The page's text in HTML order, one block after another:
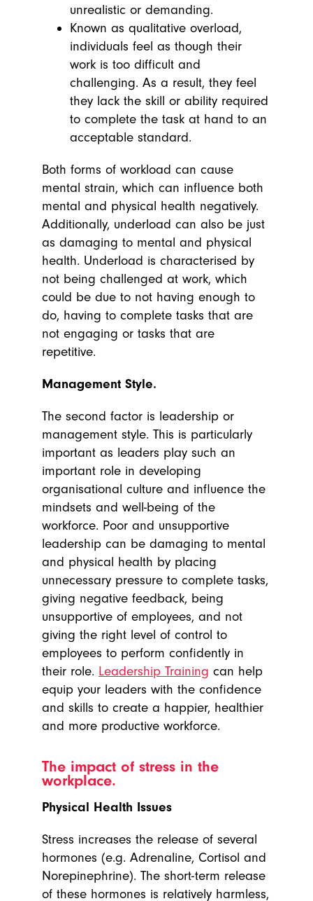
unrealistic or demanding.
Known as qualitative overload,
individuals feel as though their
work is too difficult and
challenging. As a result, they feel
they lack the skill or ability required
to complete the task at hand to an
acceptable standard.
Both forms of workload can cause
mental strain, which can influence both
mental and physical health negatively.
Additionally, underload can also be just
as damaging to mental and physical
health. Underload is characterised by
not being challenged at work, which
could be due to not having enough to
do, having to complete tasks that are
not engaging or tasks that are
repetitive.
Management Style.
The second factor is leadership or
management style. This is particularly
important as leaders play such an
important role in developing
organisational culture and influence the
mindsets and well-being of the
workforce. Poor and unsupportive
leadership can be damaging to mental
and physical health by placing
unnecessary pressure to complete tasks,
giving negative feedback, being
unsupportive of employees, and not
giving the right level of control to
employees to perform confidently in
their role. Leadership Training can help
equip your leaders with the confidence
and skills to create a happier, healthier
and more productive workforce.
The impact of stress in the
workplace.
Physical Health Issues
Stress increases the release of several
hormones (e.g. Adrenaline, Cortisol and
Norepinephrine). The short-term release
of these hormones is relatively harmless,